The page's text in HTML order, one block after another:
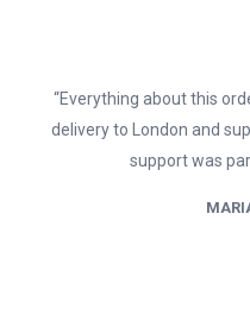
“Everything about this
delivery to London and
support was